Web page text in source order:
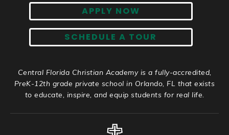
APPLY NOW
SCHEDULE A TOUR
Central Florida Christian Academy is a fully-accredited,
PreK-12th grade private school in Orlando, FL that exists
to educate, inspire, and equip students for real life.